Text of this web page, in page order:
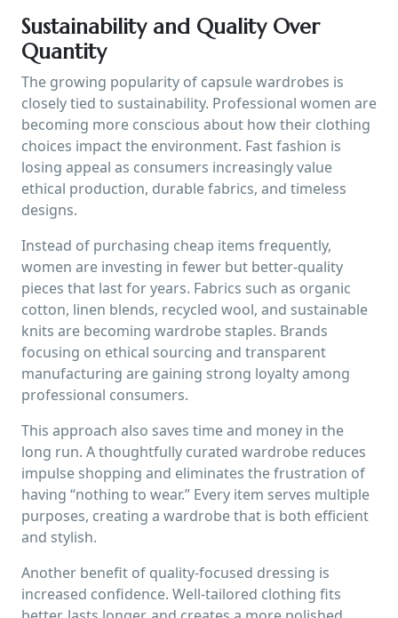
Sustainability and Quality Over
Quantity
The growing popularity of capsule wardrobes is
closely tied to sustainability. Professional women are
becoming more conscious about how their clothing
choices impact the environment. Fast fashion is
losing appeal as consumers increasingly value
ethical production, durable fabrics, and timeless
designs.
Instead of purchasing cheap items frequently,
women are investing in fewer but better-quality
pieces that last for years. Fabrics such as organic
cotton, linen blends, recycled wool, and sustainable
knits are becoming wardrobe staples. Brands
focusing on ethical sourcing and transparent
manufacturing are gaining strong loyalty among
professional consumers.
This approach also saves time and money in the
long run. A thoughtfully curated wardrobe reduces
impulse shopping and eliminates the frustration of
having “nothing to wear.” Every item serves multiple
purposes, creating a wardrobe that is both efficient
and stylish.
Another benefit of quality-focused dressing is
increased confidence. Well-tailored clothing fits